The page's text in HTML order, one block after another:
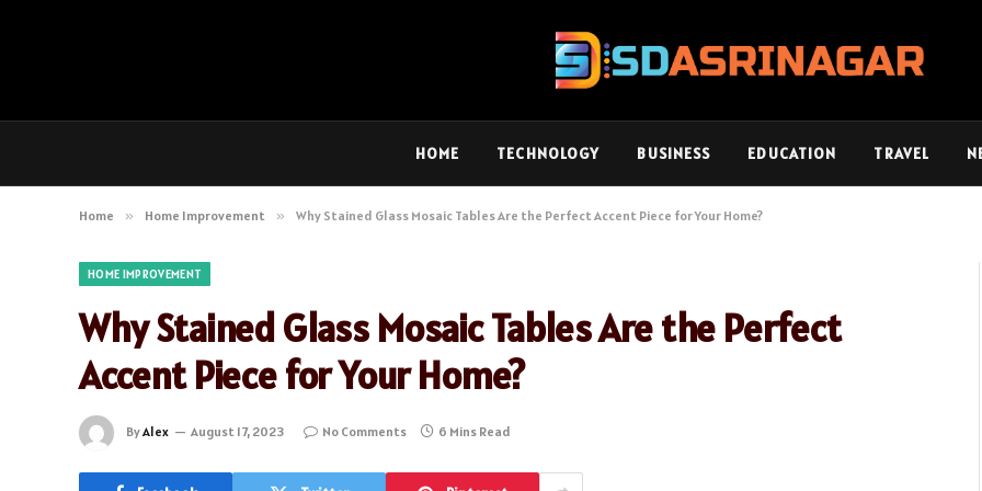
HOME TECHNOLOGY BUSINESS EDUCATION TRAVEL
Home » Home Improvement » Why Stained Glass Mosaic Tables Are the Perfect Accent Piece for Your Home?
HOME IMPROVEMENT
Why Stained Glass Mosaic Tables Are the Perfect
Accent Piece for Your Home?
ByAlex August 17, 2023 No Comments 6 Mins Read